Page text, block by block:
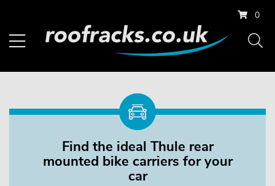
0
Find the ideal Thule rear
mounted bike carriers for your
car